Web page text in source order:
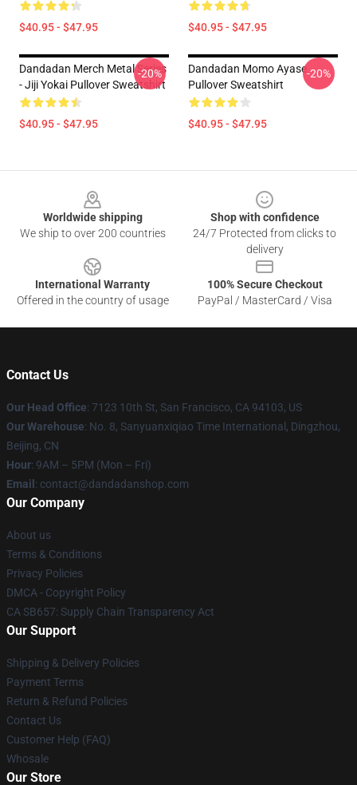
$40.95 - $47.95 $40.95 - $47.95
Dandadan Merch Metal Series
- Jiji Yokai Pullover Sweatshirt
$40.95 - $47.95
-20%
Dandadan Momo Ayase
Pullover Sweatshirt
$40.95 - $47.95
-20%
Worldwide shipping
We ship to over 200 countries
Shop with confidence
24/7 Protected from clicks to
delivery
International Warranty
Offered in the country of usage
100% Secure Checkout
PayPal / MasterCard / Visa
Contact Us
Our Head Office: 7123 10th St, San Francisco, CA 94103, US
Our Warehouse: No. 8, Sanyuanxiqiao Time International, Dingzhou,
Beijing, CN
Hour: 9AM – 5PM (Mon – Fri)
Email : contact@dandadanshop.com
Our Company
About us
Terms & Conditions
Privacy Policies
DMCA - Copyright Policy
CA SB657: Supply Chain Transparency Act
Our Support
Shipping & Delivery Policies
Payment Terms
Return & Refund Policies
Contact Us
Customer Help (FAQ)
Whosale
Our Store